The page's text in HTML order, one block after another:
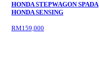
HONDA STEPWAGON SPADA
HONDA SENSING
RM159,000